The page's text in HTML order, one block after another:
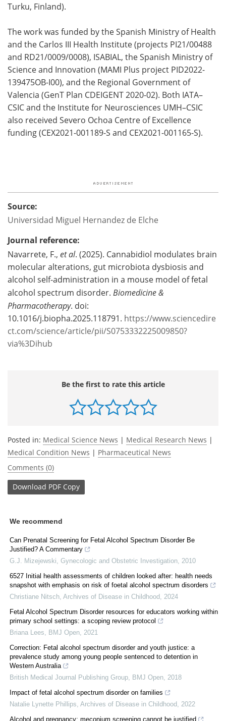
Turku, Finland).
The work was funded by the Spanish Ministry of Health
and the Carlos III Health Institute (projects PI21/00488
and RD21/0009/0008), ISABIAL, the Spanish Ministry of
Science and Innovation (MAMI Plus project PID2022-
139475OB-I00), and the Regional Government of
Valencia (GenT Plan CDEIGENT 2020-02). Both IATA–
CSIC and the Institute for Neurosciences UMH–CSIC
also received Severo Ochoa Centre of Excellence
funding (CEX2021-001189-S and CEX2021-001165-S).
Source:
Universidad Miguel Hernandez de Elche
Journal reference:
Navarrete, F., et al. (2025). Cannabidiol modulates brain
molecular alterations, gut microbiota dysbiosis and
alcohol self-administration in a mouse model of fetal
alcohol spectrum disorder. Biomedicine &
Pharmacotherapy. doi:
10.1016/j.biopha.2025.118791. https://www.sciencedire
ct.com/science/article/pii/S0753332225009850?
via%3Dihub
Be the first to rate this article
Posted in: Medical Science News | Medical Research News |
Medical Condition News | Pharmaceutical News
Comments (0)
Download PDF Copy
We recommend
Can Prenatal Screening for Fetal Alcohol Spectrum Disorder Be
Justified? A Commentary
G.J. Mizejewski Gynecologic and Obstetric Investigation 2010
6527 Initial health assessments of children looked after: health needs
snapshot with emphasis on risk of foetal alcohol spectrum disorders
Christiane Nitsch Archives of Disease in Childhood
2024
Fetal Alcohol Spectrum Disorder resources for educators working within
primary school settings: a scoping review protocol
Briana Lees
BMJ Open 2021
Correction: Fetal alcohol spectrum disorder and youth justice: a
prevalence study among young people sentenced to detention in
Western Australia
British Medical Journal Publishing Group
BMJ Open 2018
Impact of fetal alcohol spectrum disorder on families
Natalie Lynette Phillips Archives of Disease in Childhood
2022
Alcohol and pregnancy: meconium screening cannot be justified